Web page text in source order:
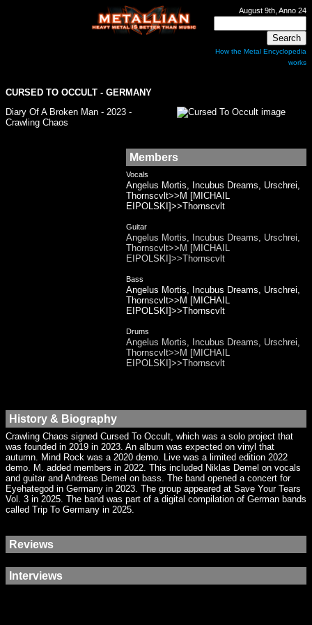
August 9th, Anno 24
How the Metal Encyclopedia
works
CURSED TO OCCULT - GERMANY
Diary Of A Broken Man - 2023 -
Crawling Chaos
Members
Vocals
Angelus Mortis, Incubus Dreams, Urschrei,
Thornscvlt>>M [MICHAIL
EIPOLSKI]>>Thornscvlt
Guitar
Angelus Mortis, Incubus Dreams, Urschrei,
Thornscvlt>>M [MICHAIL
EIPOLSKI]>>Thornscvlt
Bass
Angelus Mortis, Incubus Dreams, Urschrei,
Thornscvlt>>M [MICHAIL
EIPOLSKI]>>Thornscvlt
Drums
Angelus Mortis, Incubus Dreams, Urschrei,
Thornscvlt>>M [MICHAIL
EIPOLSKI]>>Thornscvlt
History & Biography
Crawling Chaos signed Cursed To Occult, which was a solo project that
was founded in 2019 in 2023. An album was expected on vinyl that
autumn. Mind Rock was a 2020 demo. Live was a limited edition 2022
demo. M. added members in 2022. This included Niklas Demel on vocals
and guitar and Andreas Demel on bass. The band opened a concert for
Eyehategod in Germany in 2023. The group appeared at Save Your Tears
Vol. 3 in 2025. The band was part of a digital compilation of German bands
called Trip To Germany in 2025.
Reviews
Interviews